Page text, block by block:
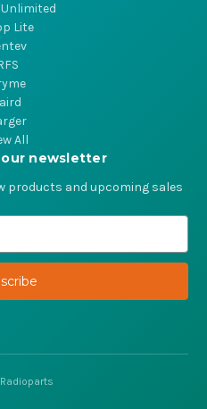
Lite
All
newsletter
products and upcoming sales